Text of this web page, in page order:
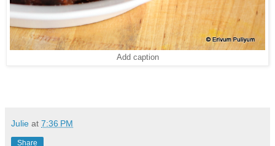
Add caption
Julie at 7:36 PM
Share